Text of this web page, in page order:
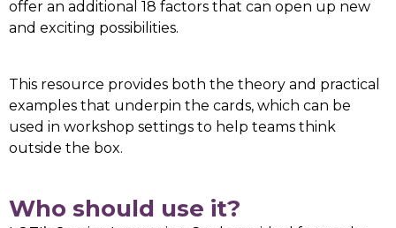
offer an additional 18 factors that can open up new
and exciting possibilities.
This resource provides both the theory and practical
examples that underpin the cards, which can be
used in workshop settings to help teams think
outside the box.
Who should use it?